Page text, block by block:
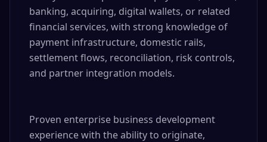
banking, acquiring, digital wallets, or related
financial services, with strong knowledge of
payment infrastructure, domestic rails,
settlement flows, reconciliation, risk controls,
and partner integration models.
Proven enterprise business development
experience with the ability to originate,